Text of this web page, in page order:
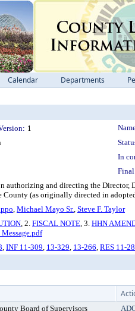
Calendar Departments
1
In
authorizing and directing the Director,
County (as originally directed in
, Michael Mayo Sr., Steve F. Taylor
, 2. FISCAL NOTE, 3. HHN
, INF 11-309, 13-329, 13-266, RES 11-
Board of Supervisors